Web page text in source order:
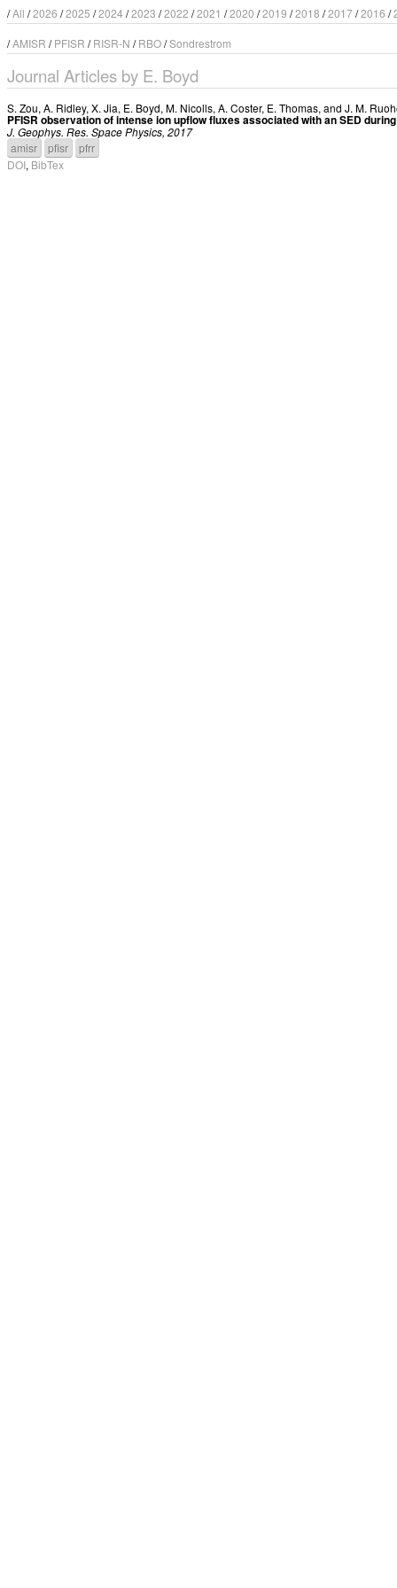
/All /2026 /2025 /2024 /2023 /2022 /2021 /2020 /2019 /2018 /2017/2016 /
/AMISR /PFISR /RISR-N /RBO/Sondrestrom
Journal Articles by E. Boyd
S. Zou, A. Ridley, X. Jia, E. Boyd, M. Nicolls, A. Coster, E. Thomas, and J. M.
PFISR observation of intense ion upflow fluxes associated with an SED
J. Geophys. Res. Space Physics, 2017
amisr
pfisr
pfrr
DOI, BibTex